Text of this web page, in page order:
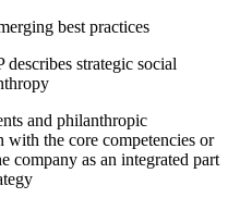
best practices
strategic social
and philanthropic
with the core competencies or
company as an integrated part